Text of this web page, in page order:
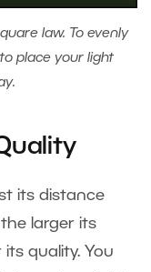
law. To evenly
place your light
its distance
larger its
quality. You